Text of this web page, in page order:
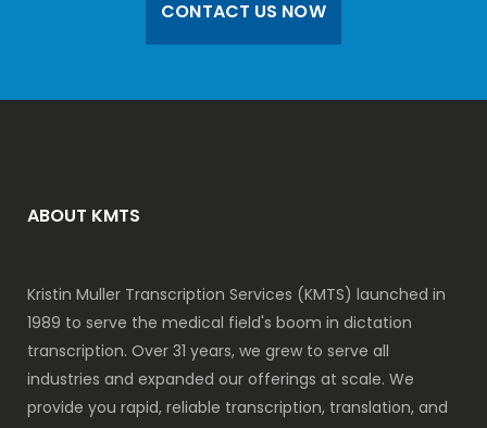
CONTACT US NOW
ABOUT KMTS
Kristin Muller Transcription Services (KMTS) launched in
1989 to serve the medical field's boom in dictation
transcription. Over 31 years, we grew to serve all
industries and expanded our offerings at scale. We
provide you rapid, reliable transcription, translation, and